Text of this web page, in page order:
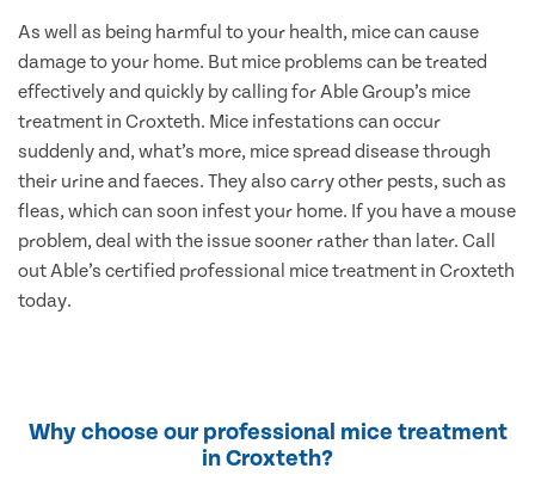
As well as being harmful to your health, mice can cause
damage to your home. But mice problems can be treated
effectively and quickly by calling for Able Group’s mice
treatment in Croxteth. Mice infestations can occur
suddenly and, what’s more, mice spread disease through
their urine and faeces. They also carry other pests, such as
fleas, which can soon infest your home. If you have a mouse
problem, deal with the issue sooner rather than later. Call
out Able’s certified professional mice treatment in Croxteth
today.
Why choose our professional mice treatment
in Croxteth?